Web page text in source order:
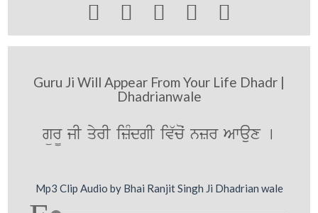
    
Guru Ji Will Appear From Your Life Dhadr |
Dhadrianwale
gür¨ jI qyrI izMdgI iv`coˆ nzr Awaux [
Mp3 Clip Audio by Bhai Ranjit Singh Ji Dhadrian wale